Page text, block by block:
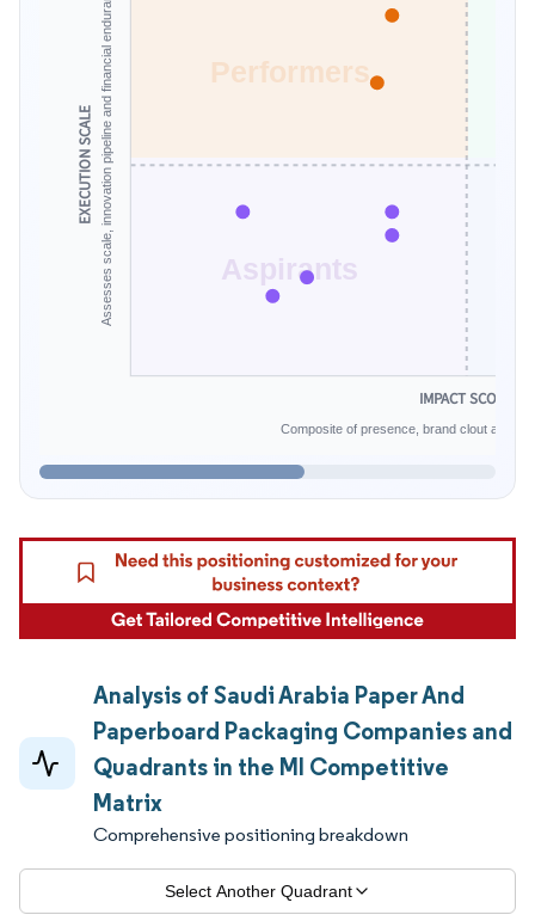
EXECUTION SCALE
IMPACT SCORE
Performers
Aspirants
Composite of presence, brand clout and
Assesses scale, innovation pipeline and financial endurance.
Analysis of Saudi Arabia Paper And
Paperboard Packaging Companies and
Quadrants in the MI Competitive
Matrix
Comprehensive positioning breakdown
Select Another Quadrant